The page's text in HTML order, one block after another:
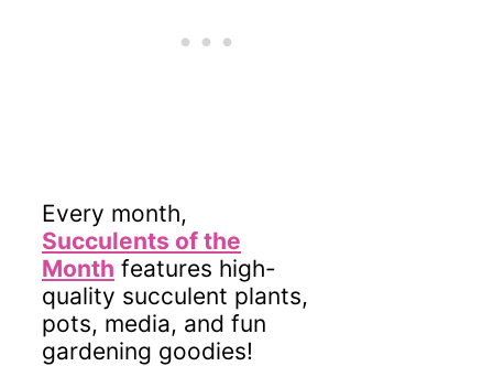
Every month,
Succulents of the
Month features high-
quality succulent plants,
pots, media, and fun
gardening goodies!